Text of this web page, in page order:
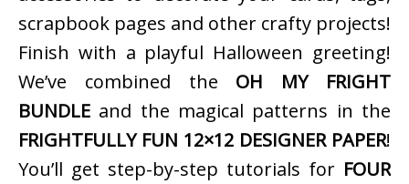
scrapbook pages and other crafty projects!
Finish with a playful Halloween greeting!
We’ve combined the OH MY FRIGHT
BUNDLE and the magical patterns in the
FRIGHTFULLY FUN 12×12 DESIGNER PAPER!
You’ll get step-by-step tutorials for FOUR